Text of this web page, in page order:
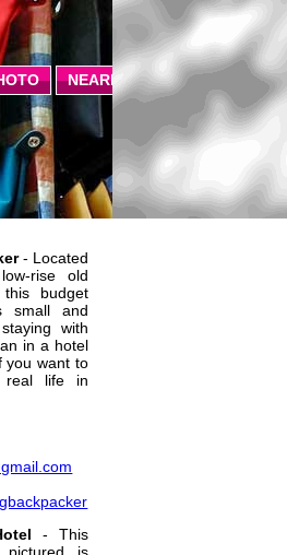
NEARBY
- Located
rise old
this budget
small and
with
in a hotel
you want to
real life in
- This